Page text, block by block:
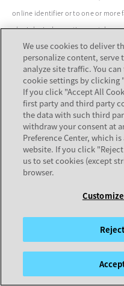
online identifier or to one or more
physiological, genetic, mental,
natural person.
For the purpose of this Policy,
Economic Area and Switzerland.
value for your
We use cookies to deliver
personalize content, serve
analyze site traffic. You
cookie settings by clicking
If you click "Accept All
first party and third party
the data with such third
withdraw your consent at
Preference Center, which
website. If you click
us to set cookies (except
browser.